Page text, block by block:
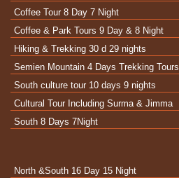
Coffee Tour 8 Day 7 Night
Coffee & Park Tours 9 Day & 8 Night
Hiking & Trekking 30 d 29 nights
Semien Mountain 4 Days Trekking Tours
South culture tour 10 days 9 nights
Cultural Tour Including Surma & Jimma
South 8 Days 7Night
North &South 16 Day 15 Night